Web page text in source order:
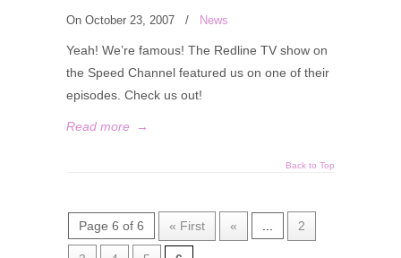
On October 23, 2007 / News
Yeah! We’re famous! The Redline TV show on
the Speed Channel featured us on one of their
episodes. Check us out!
Read more →
Back to Top
Page 6 of 6 « First « 2